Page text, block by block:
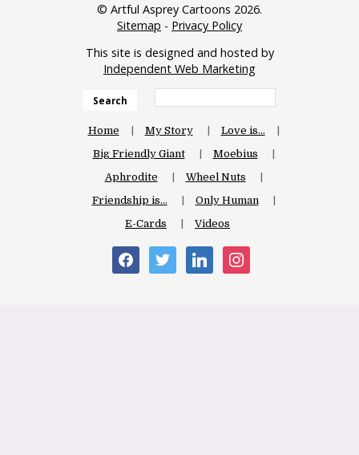
© Artful Asprey Cartoons 2026.
Sitemap - Privacy Policy
This site is designed and hosted by
Independent Web Marketing
Search
Home My Story
Love is…
Big Friendly Giant
Moebius
Aphrodite
Wheel Nuts
Friendship is…
Only Human
E-Cards
Videos
facebooktwitter linkedin instagram